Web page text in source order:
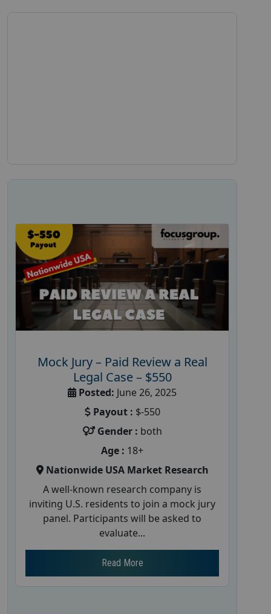
Mock Jury – Paid Review a Real
Legal Case – $550
Posted: June 26, 2025
Payout : $-550
Gender : both
Age : 18+
Nationwide USA Market Research
A well-known research company is
inviting U.S. residents to join a mock jury
panel. Participants will be asked to
evaluate...
Read More